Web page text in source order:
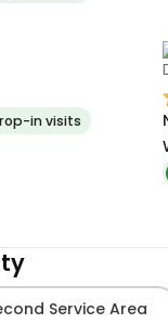
in visits
Service Area